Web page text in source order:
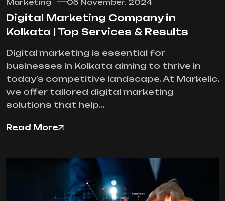
Marketing 05 November, 2024
Digital Marketing Company in
Kolkata | Top Services & Results
Digital marketing is essential for
businesses in Kolkata aiming to thrive in
today’s competitive landscape. At Markelic,
we offer tailored digital marketing
solutions that help…
Read More